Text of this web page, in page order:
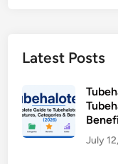
Latest Posts
July